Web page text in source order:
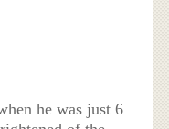
he was just 6